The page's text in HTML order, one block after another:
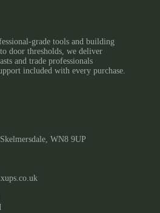
grade tools and building
door thresholds, we deliver
and trade professionals
included with every purchase.
WN8 9UP